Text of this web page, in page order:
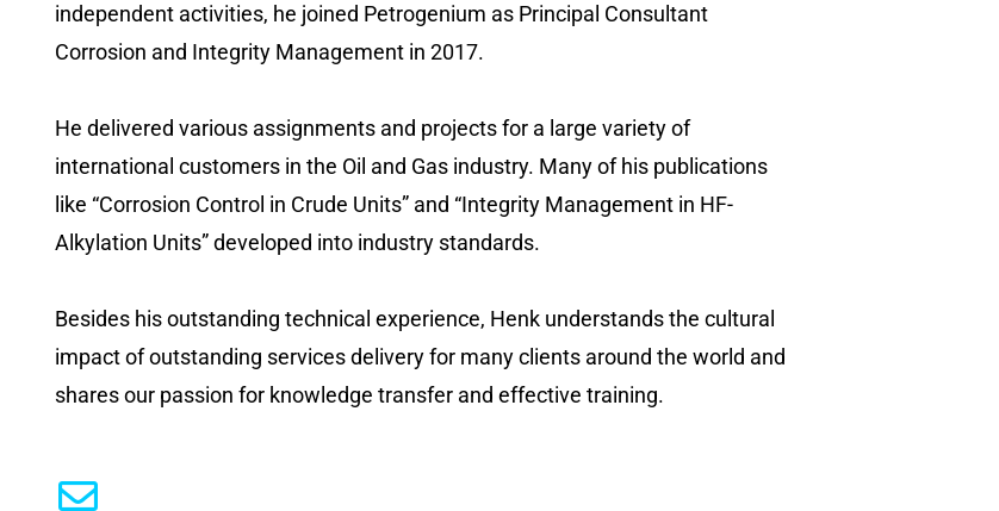
independent activities, he joined Petrogenium as Principal Consultant
Corrosion and Integrity Management in 2017.
He delivered various assignments and projects for a large variety of
international customers in the Oil and Gas industry. Many of his publications
like “Corrosion Control in Crude Units” and “Integrity Management in HF-
Alkylation Units” developed into industry standards.
Besides his outstanding technical experience, Henk understands the cultural
impact of outstanding services delivery for many clients around the world and
shares our passion for knowledge transfer and effective training.